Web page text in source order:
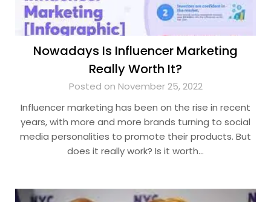
Nowadays Is Influencer Marketing
Really Worth It?
Posted on November 25, 2022
Influencer marketing has been on the rise in recent
years, with more and more brands turning to social
media personalities to promote their products. But
does it really work? Is it worth…